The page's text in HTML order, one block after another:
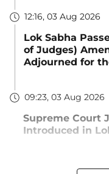
12:16, 03 Aug 2026
Lok Sabha
of Judges)
Adjourned for
09:23, 03 Aug 2026
Supreme Court
Introduced in